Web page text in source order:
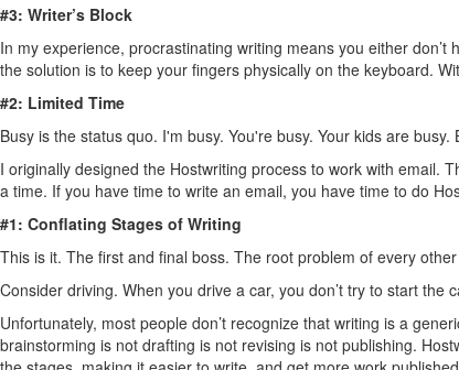
#3: Writer’s Block
In my experience, procrastinating writing means you either
the solution is to keep your fingers physically on the keyboard.
#2: Limited Time
Busy is the status quo. I'm busy. You're busy. Your kids are busy.
I originally designed the Hostwriting process to work with email.
a time. If you have time to write an email, you have time to do
#1: Conflating Stages of Writing
This is it. The first and final boss. The root problem of every
Consider driving. When you drive a car, you don’t try to start
Unfortunately, most people don’t recognize that writing is a
brainstorming is not drafting is not revising is not publishing.